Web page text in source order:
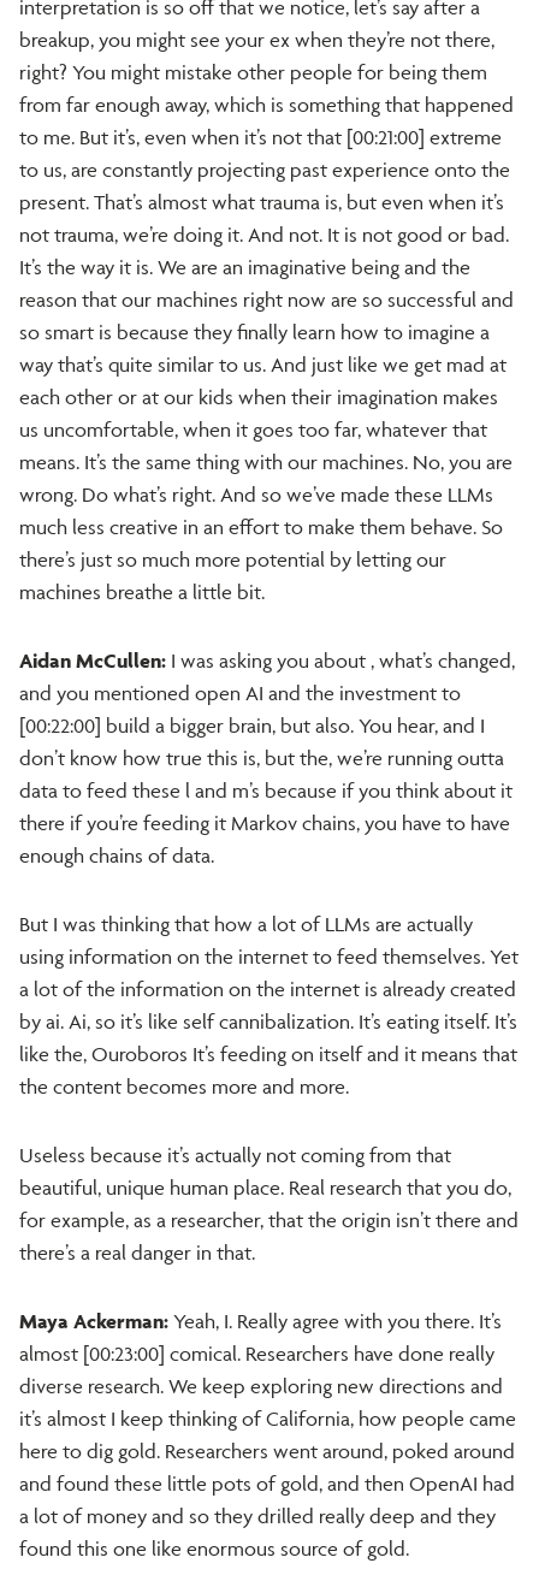
interpretation is so off that we notice, let’s say after a
breakup, you might see your ex when they’re not there,
right? You might mistake other people for being them
from far enough away, which is something that happened
to me. But it’s, even when it’s not that [00:21:00] extreme
to us, are constantly projecting past experience onto the
present. That’s almost what trauma is, but even when it’s
not trauma, we’re doing it. And not. It is not good or bad.
It’s the way it is. We are an imaginative being and the
reason that our machines right now are so successful and
so smart is because they finally learn how to imagine a
way that’s quite similar to us. And just like we get mad at
each other or at our kids when their imagination makes
us uncomfortable, when it goes too far, whatever that
means. It’s the same thing with our machines. No, you are
wrong. Do what’s right. And so we’ve made these LLMs
much less creative in an effort to make them behave. So
there’s just so much more potential by letting our
machines breathe a little bit.
Aidan McCullen: I was asking you about , what’s changed,
and you mentioned open AI and the investment to
[00:22:00] build a bigger brain, but also. You hear, and I
don’t know how true this is, but the, we’re running outta
data to feed these l and m’s because if you think about it
there if you’re feeding it Markov chains, you have to have
enough chains of data.
But I was thinking that how a lot of LLMs are actually
using information on the internet to feed themselves. Yet
a lot of the information on the internet is already created
by ai. Ai, so it’s like self cannibalization. It’s eating itself. It’s
like the, Ouroboros It’s feeding on itself and it means that
the content becomes more and more.
Useless because it’s actually not coming from that
beautiful, unique human place. Real research that you do,
for example, as a researcher, that the origin isn’t there and
there’s a real danger in that.
Maya Ackerman: Yeah, I. Really agree with you there. It’s
almost [00:23:00] comical. Researchers have done really
diverse research. We keep exploring new directions and
it’s almost I keep thinking of California, how people came
here to dig gold. Researchers went around, poked around
and found these little pots of gold, and then OpenAI had
a lot of money and so they drilled really deep and they
found this one like enormous source of gold.